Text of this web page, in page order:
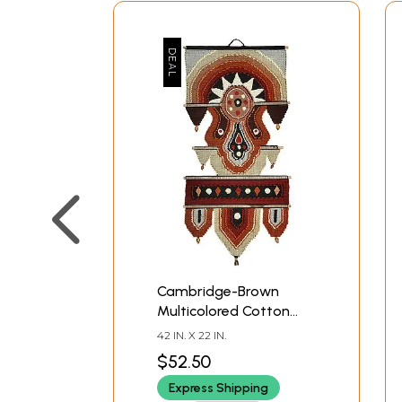
Cambridge-Brown
Multicolored Cotton
Handmade Wall-
Hanging from
Maharashtra
42 IN. X 22 IN.
$52.50
Express Shipping